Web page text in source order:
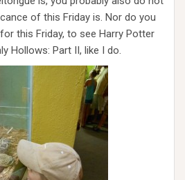
of this Friday is. Nor do you
this Friday, to see Harry Potter
Hollows: Part II, like I do.